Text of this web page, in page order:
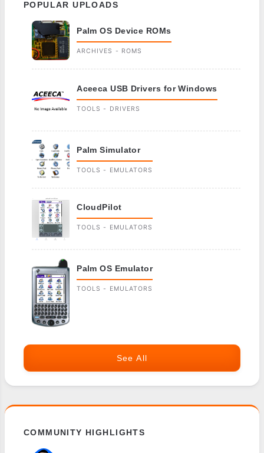
POPULAR UPLOADS
Palm OS Device ROMs
ARCHIVES - ROMS
Aceeca USB Drivers for Windows
TOOLS - DRIVERS
Palm Simulator
TOOLS - EMULATORS
CloudPilot
TOOLS - EMULATORS
Palm OS Emulator
TOOLS - EMULATORS
See All
COMMUNITY HIGHLIGHTS